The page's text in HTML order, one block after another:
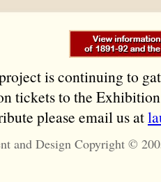
is continuing to
tickets to the
please email us at
and Design Copyright ©